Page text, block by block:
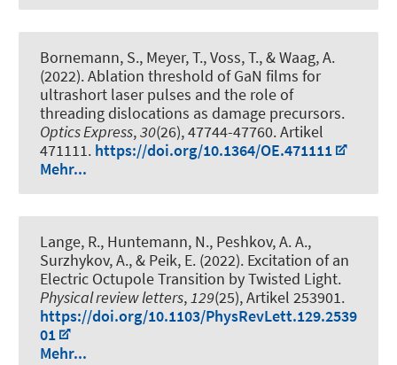
Bornemann, S., Meyer, T., Voss, T., & Waag, A.
(2022).Ablation threshold of GaN films for
ultrashort laser pulses and the role of
threading dislocations as damage precursors.
Optics Express,30(26), 47744-47760. Artikel
471111. https://doi.org/10.1364/OE.471111
Mehr...
Lange, R., Huntemann, N., Peshkov, A. A.,
Surzhykov, A., & Peik, E. (2022). Excitation of an
Electric Octupole Transition by Twisted Light.
Physical review letters,129(25), Artikel 253901.
https://doi.org/10.1103/PhysRevLett.129.2539
01
Mehr...